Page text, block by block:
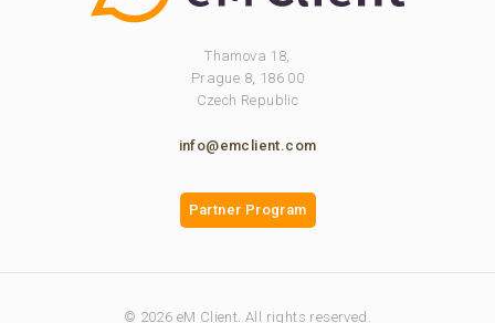
Thamova 18,
Prague 8, 186 00
Czech Republic
info@emclient.com
Partner Program
© 2026 eM Client. All rights reserved.